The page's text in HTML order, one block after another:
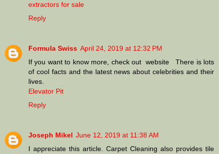
extractors for sale
Reply
Formula Swiss April 24, 2019 at 12:32 PM
If you want to know more, check out website There is lots
of cool facts and the latest news about celebrities and their
lives.
Elevator Pit
Reply
Joseph Mikel June 12, 2019 at 11:38 AM
I appreciate this article. Carpet Cleaning also provides tile